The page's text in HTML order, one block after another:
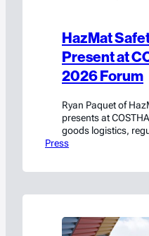
HazMat
Present at
2026 Forum
Ryan Paquet of
presents at
goods logistics,
emerging
Press